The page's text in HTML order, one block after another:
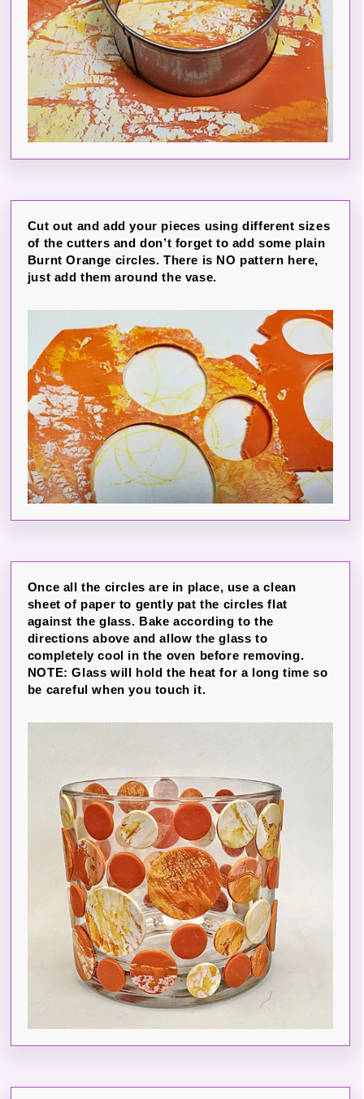
Cut out and add your pieces using different sizes
of the cutters and don’t forget to add some plain
Burnt Orange circles. There is NO pattern here,
just add them around the vase.
Once all the circles are in place, use a clean
sheet of paper to gently pat the circles flat
against the glass. Bake according to the
directions above and allow the glass to
completely cool in the oven before removing.
NOTE: Glass will hold the heat for a long time so
be careful when you touch it.